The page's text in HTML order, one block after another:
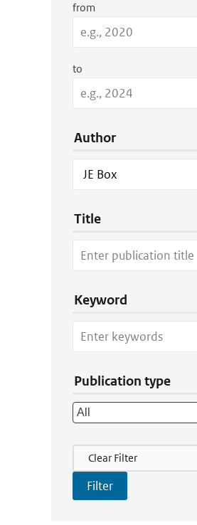
from
to
Author
Title
Keyword
Publication type
Filter Actions
Clear Filter